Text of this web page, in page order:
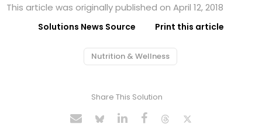
This article was originally published on April 12, 2018
Solutions News Source Print this article
Nutrition & Wellness
Share This Solution